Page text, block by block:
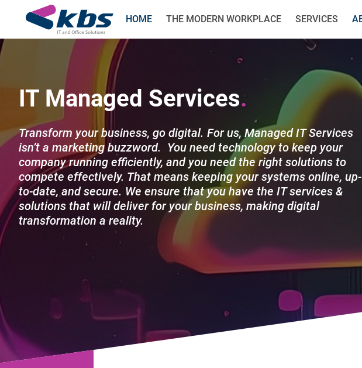
HOME THE MODERN WORKPLACE SERVICES
IT Managed Services
Transform your business, go digital. For us, Managed IT Services
isn’t a marketing buzzword. You need technology to keep your
company running efficiently, and you need the right solutions to
compete effectively. That means keeping your systems online, up-
to-date, and secure. We ensure that you have the IT services &
solutions that will deliver for your business, making digital
transformation a reality.